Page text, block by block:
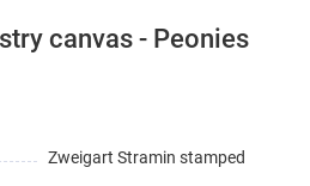
canvas - Peonies
Zweigart Stramin stamped